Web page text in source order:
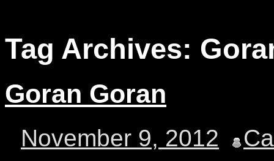
Tag Archives:
Goran Goran
November 9, 2012